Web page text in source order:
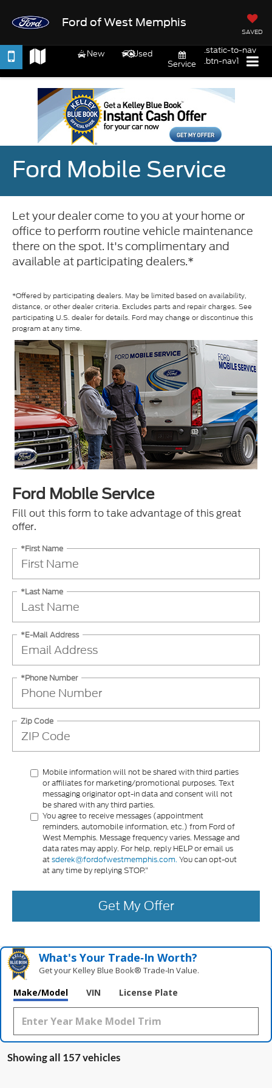
Ford of West Memphis
SAVED
New
Used
Service
.static-to-nav
.btn-nav1
Ford Mobile Service
Let your dealer come to you at your home or
office to perform routine vehicle maintenance
there on the spot. It's complimentary and
available at participating dealers.*
*Offered by participating dealers. May be limited based on availability,
distance, or other dealer criteria. Excludes parts and repair charges. See
participating U.S. dealer for details. Ford may change or discontinue this
program at any time.
Ford Mobile Service
Fill out this form to take advantage of this great
offer.
*First Name
*Last Name
*E-Mail Address
*Phone Number
Zip Code
Mobile information will not be shared with third parties
or affiliates for marketing/promotional purposes. Text
messaging originator opt-in data and consent will not
be shared with any third parties.
You agree to receive messages (appointment
reminders, automobile information, etc.) from Ford of
West Memphis. Message frequency varies. Message and
data rates may apply. For help, reply HELP or email us
atsderek@fordofwestmemphis.com. You can opt-out
at any time by replying STOP.”
Get My Offer
What's Your Trade‑In Worth?
Get your Kelley Blue Book® Trade‑In Value.
Make/Model VIN License Plate
Showing all 157 vehicles